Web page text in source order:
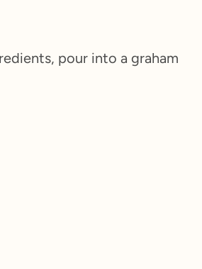
pour into a graham